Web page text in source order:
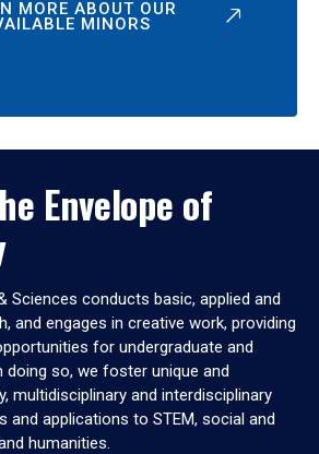
MORE ABOUT OUR
MINORS
Envelope of
Sciences conducts basic, applied and
and engages in creative work, providing
for undergraduate and
doing so, we foster unique and
multidisciplinary and interdisciplinary
and applications to STEM, social and
humanities.